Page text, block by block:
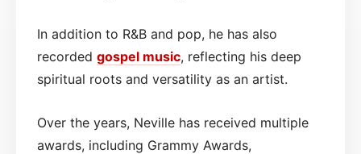
In addition to R&B and pop, he has also
recorded gospel music, reflecting his deep
spiritual roots and versatility as an artist.
Over the years, Neville has received multiple
awards, including Grammy Awards,